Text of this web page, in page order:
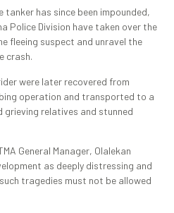
has since been impounded,
Police Division have taken over the
fleeing suspect and unravel the
crash.
were later recovered from
operation and transported to a
grieving relatives and stunned
General Manager, Olalekan
as deeply distressing and
tragedies must not be allowed